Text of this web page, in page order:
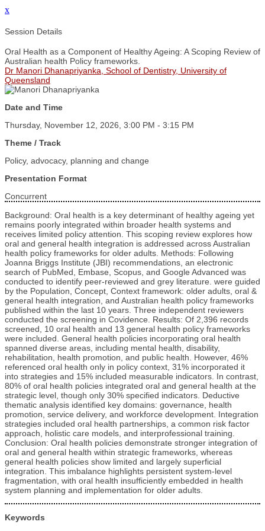
x
Session Details
Oral Health as a Component of Healthy Ageing: A Scoping Review of
Australian health Policy frameworks.
Dr Manori Dhanapriyanka, School of Dentistry, University of
Queensland
Date and Time
Thursday, November 12, 2026, 3:00 PM - 3:15 PM
Theme / Track
Policy, advocacy, planning and change
Presentation Format
Concurrent
Background: Oral health is a key determinant of healthy ageing yet
remains poorly integrated within broader health systems and
receives limited policy attention. This scoping review explores how
oral and general health integration is addressed across Australian
health policy frameworks for older adults. Methods: Following
Joanna Briggs Institute (JBI) recommendations, an electronic
search of PubMed, Embase, Scopus, and Google Advanced was
conducted to identify peer-reviewed and grey literature. were guided
by the Population, Concept, Context framework: older adults, oral &
general health integration, and Australian health policy frameworks
published within the last 10 years. Three independent reviewers
conducted the screening in Covidence. Results: Of 2,396 records
screened, 10 oral health and 13 general health policy frameworks
were included. General health policies incorporating oral health
spanned diverse areas, including mental health, disability,
rehabilitation, health promotion, and public health. However, 46%
referenced oral health only in policy context, 31% incorporated it
into strategies and 15% included measurable indicators. In contrast,
80% of oral health policies integrated oral and general health at the
strategic level, though only 30% specified indicators. Deductive
thematic analysis identified key domains: governance, health
promotion, service delivery, and workforce development. Integration
strategies included oral health partnerships, a common risk factor
approach, holistic care models, and interprofessional training.
Conclusion: Oral health policies demonstrate stronger integration of
oral and general health within strategic frameworks, whereas
general health policies show limited and largely superficial
integration. This imbalance highlights persistent system-level
fragmentation, with oral health insufficiently embedded in health
system planning and implementation for older adults.
Keywords